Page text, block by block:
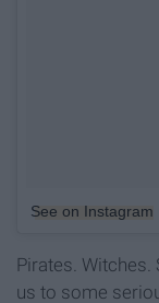
See on Instagram
Pirates.
us to some